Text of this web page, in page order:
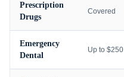
Prescription
Drugs
Covered
Emergency
Dental
Up to $250